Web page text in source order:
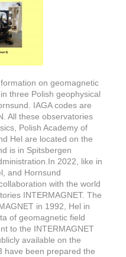
on geomagnetic
three Polish geophysical
IAGA codes are
All these observatories
Polish Academy of
Hel are located on the
is in Spitsbergen
2022, like in
and Hornsund
with the world
INTERMAGNET. The
in 1992, Hel in
of geomagnetic field
to the INTERMAGNET
available on the
have been prepared the